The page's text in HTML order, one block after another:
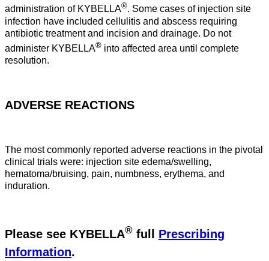
administration of KYBELLA®. Some cases of injection site
infection have included cellulitis and abscess requiring
antibiotic treatment and incision and drainage. Do not
administer KYBELLA® into affected area until complete
resolution.
ADVERSE REACTIONS
The most commonly reported adverse reactions in the pivotal
clinical trials were: injection site edema/swelling,
hematoma/bruising, pain, numbness, erythema, and
induration.
Please see KYBELLA® full Prescribing
Information.